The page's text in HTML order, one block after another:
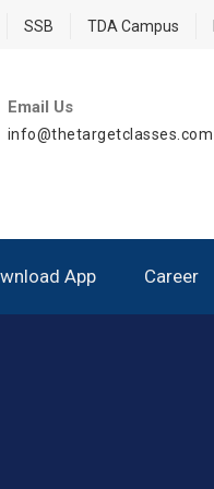
SSB TDA Campus
Email Us
info@thetargetclasses.com
App Career